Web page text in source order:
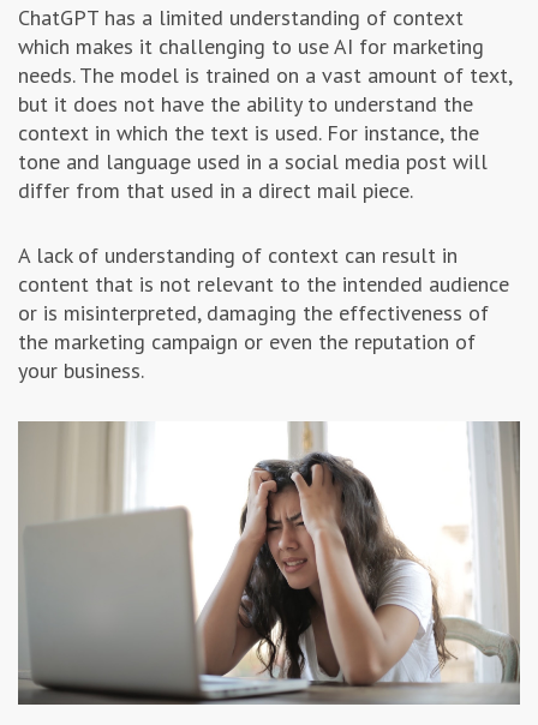
ChatGPT has a limited understanding of context
which makes it challenging to use AI for marketing
needs. The model is trained on a vast amount of text,
but it does not have the ability to understand the
context in which the text is used. For instance, the
tone and language used in a social media post will
differ from that used in a direct mail piece.
A lack of understanding of context can result in
content that is not relevant to the intended audience
or is misinterpreted, damaging the effectiveness of
the marketing campaign or even the reputation of
your business.